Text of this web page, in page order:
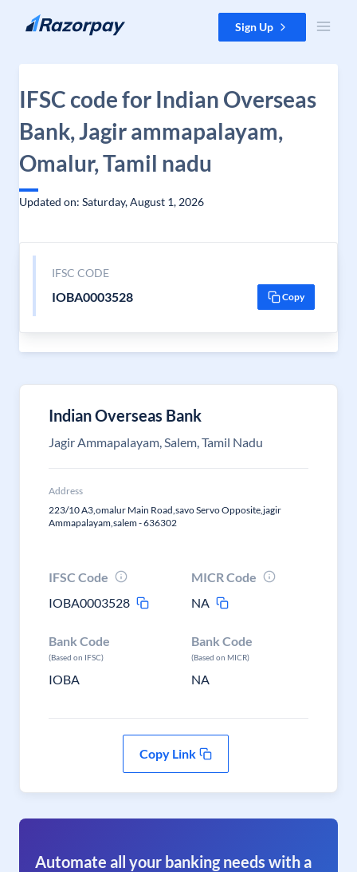
Skip to content Sign Up
IFSC code for Indian Overseas
Bank, Jagir ammapalayam,
Omalur, Tamil nadu
Updated on: Saturday, August 1, 2026
IFSC CODE
IOBA0003528 Copy
Indian Overseas Bank
Jagir Ammapalayam, Salem, Tamil Nadu
Address
223/10 A3,omalur Main Road,savo Servo Opposite,jagir
Ammapalayam,salem - 636302
IFSC Code
IOBA0003528
MICR Code
NA
Bank Code
(Based on IFSC)
IOBA
Bank Code
(Based on MICR)
NA
Copy Link
Automate all your banking needs with a